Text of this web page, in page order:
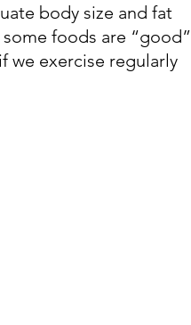
body size and fat
foods are “good”
we exercise regularly